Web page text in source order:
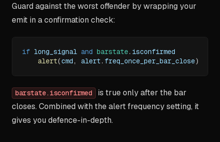
Guard against the worst offender by wrapping your
emit in a confirmation check:
if long_signal and barstate. isconfirmed
alert(cmd, alert. freq_once_per_bar_close)
barstate.isconfirmed
is true only after the bar
closes. Combined with the alert frequency setting, it
gives you defence-in-depth.